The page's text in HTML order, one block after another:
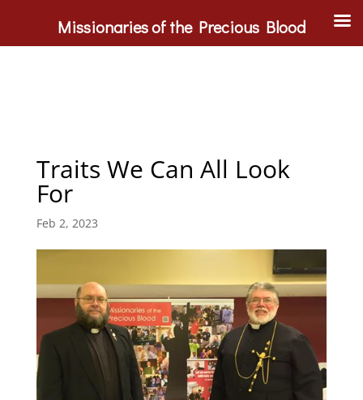
Traits We Can All Look
For
Feb 2, 2023
Missionaries of the Precious Blood